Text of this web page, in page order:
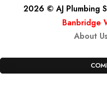
2026 © AJ Plumbing
Banbridge
About Us